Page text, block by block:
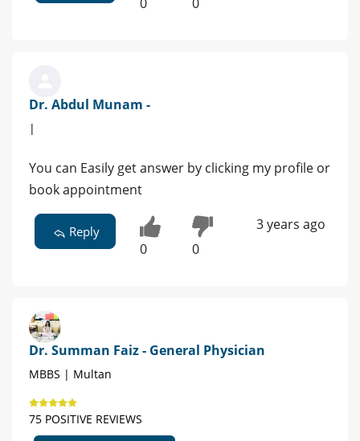
Dr. Abdul Munam -
|
You can Easily get answer by clicking my profile or
book appointment
Reply
0 0
3 years ago
Dr. Summan Faiz - General Physician
MBBS | Multan
75 POSITIVE REVIEWS